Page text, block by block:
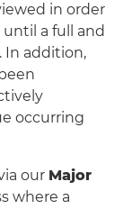
in order
a full and
In addition,
occurring
our Major
where a